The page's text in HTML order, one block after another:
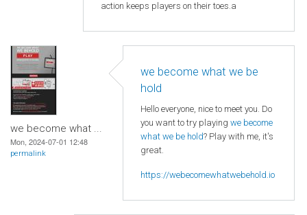
action keeps players on their toes.a
we become what ...
Mon, 2024-07-01 12:48
permalink
we become what we be
hold
Hello everyone, nice to meet you. Do
you want to try playing we become
what we be hold? Play with me, it's
great.
https://webecomewhatwebehold.io